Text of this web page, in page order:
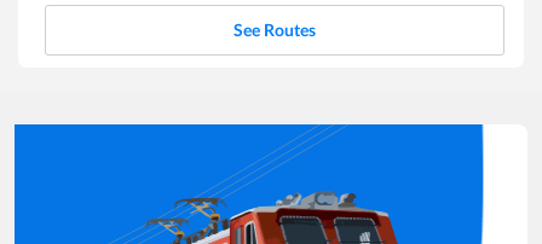
See Routes